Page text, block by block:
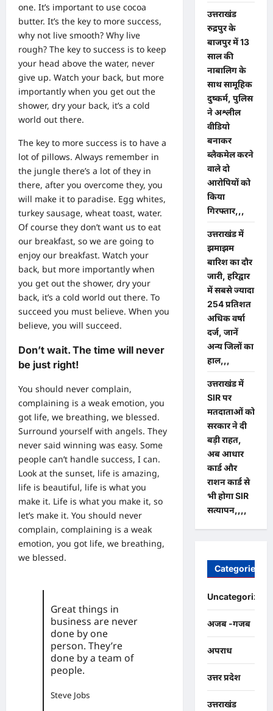
one. It’s important to use cocoa
butter. It’s the key to more success,
why not live smooth? Why live
rough? The key to success is to keep
your head above the water, never
give up. Watch your back, but more
importantly when you get out the
shower, dry your back, it’s a cold
world out there.
The key to more success is to have a
lot of pillows. Always remember in
the jungle there’s a lot of they in
there, after you overcome they, you
will make it to paradise. Egg whites,
turkey sausage, wheat toast, water.
Of course they don’t want us to eat
our breakfast, so we are going to
enjoy our breakfast. Watch your
back, but more importantly when
you get out the shower, dry your
back, it’s a cold world out there. To
succeed you must believe. When you
believe, you will succeed.
Don’t wait. The time will never
be just right!
You should never complain,
complaining is a weak emotion, you
got life, we breathing, we blessed.
Surround yourself with angels. They
never said winning was easy. Some
people can’t handle success, I can.
Look at the sunset, life is amazing,
life is beautiful, life is what you
make it. Life is what you make it, so
let’s make it. You should never
complain, complaining is a weak
emotion, you got life, we breathing,
we blessed.
Great things in
business are never
done by one
person. They’re
done by a team of
people.
Steve Jobs
उत्तराखंड
रुद्रपुर के
बाजपुर में 13
साल की
नाबालिग के
साथ सामूहिक
दुष्कर्म, पुलिस
ने अश्लील
वीडियो
बनाकर
ब्लैकमेल करने
वाले दो
आरोपियों को
किया
गिरफ्तार,,,
उत्तराखंड में
झमाझम
बारिश का दौर
जारी, हरिद्वार
में सबसे ज्यादा
254 प्रतिशत
अधिक वर्षा
दर्ज, जानें
अन्य जिलों का
हाल,,,
उत्तराखंड में
SIR पर
मतदाताओं को
सरकार ने दी
बड़ी राहत,
अब आधार
कार्ड और
राशन कार्ड से
भी होगा SIR
सत्यापन,,,,
Categories
Uncategorized
अजब -गजब
अपराध
उत्तर प्रदेश
उत्तराखंड